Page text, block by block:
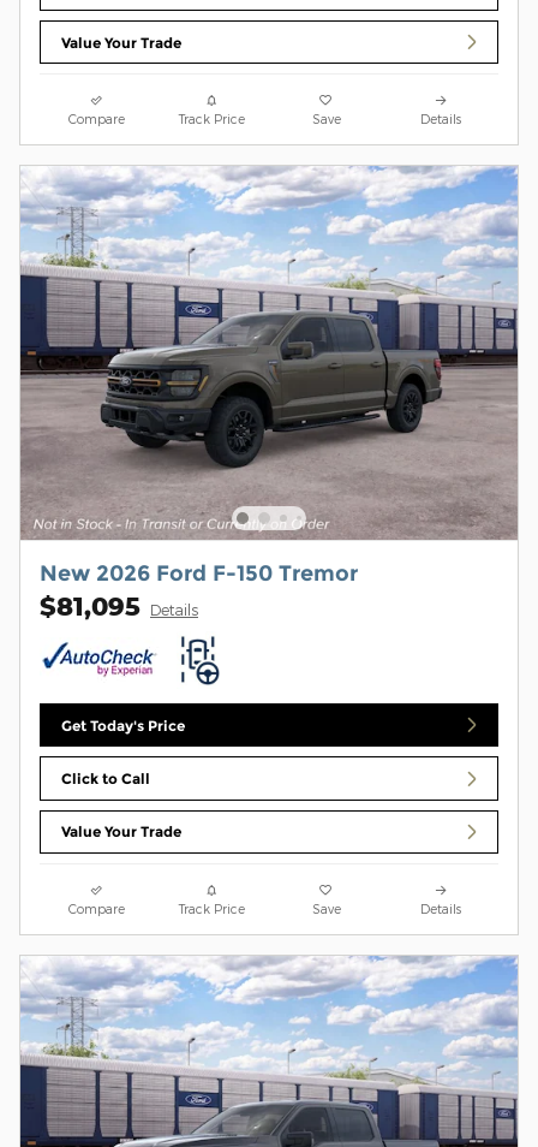
Value Your Trade
Compare Track Price Save Details
New 2026 Ford F-150 Tremor
$81,095 Details
Get Today's Price
Click to Call
Value Your Trade
Compare Track Price Save Details